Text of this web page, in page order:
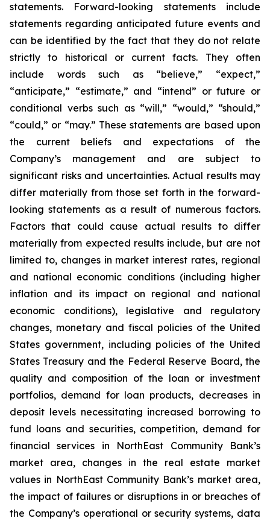
statements. Forward-looking statements include
statements regarding anticipated future events and
can be identified by the fact that they do not relate
strictly to historical or current facts. They often
include words such as “believe,” “expect,”
“anticipate,” “estimate,” and “intend” or future or
conditional verbs such as “will,” “would,” “should,”
“could,” or “may.” These statements are based upon
the current beliefs and expectations of the
Company’s management and are subject to
significant risks and uncertainties. Actual results may
differ materially from those set forth in the forward-
looking statements as a result of numerous factors.
Factors that could cause actual results to differ
materially from expected results include, but are not
limited to, changes in market interest rates, regional
and national economic conditions (including higher
inflation and its impact on regional and national
economic conditions), legislative and regulatory
changes, monetary and fiscal policies of the United
States government, including policies of the United
States Treasury and the Federal Reserve Board, the
quality and composition of the loan or investment
portfolios, demand for loan products, decreases in
deposit levels necessitating increased borrowing to
fund loans and securities, competition, demand for
financial services in NorthEast Community Bank’s
market area, changes in the real estate market
values in NorthEast Community Bank’s market area,
the impact of failures or disruptions in or breaches of
the Company’s operational or security systems, data